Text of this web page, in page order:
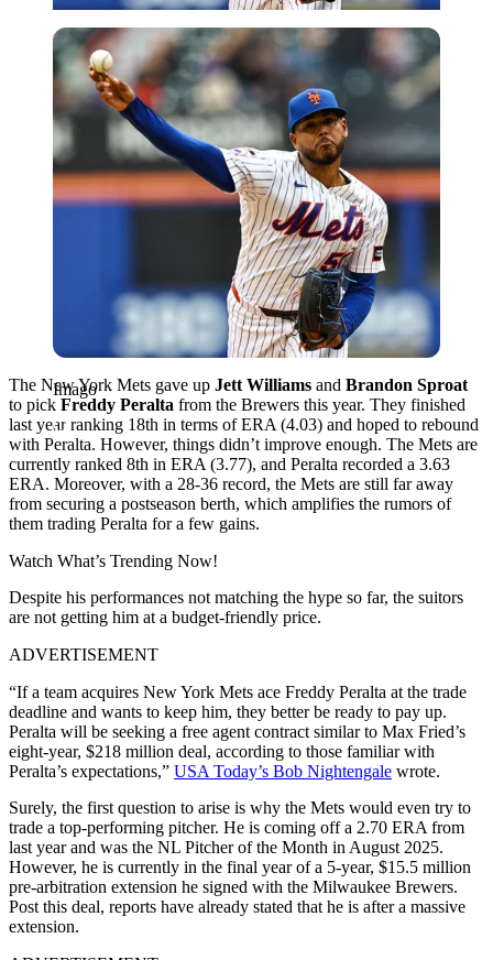
Imago
Imago
The New York Mets gave up Jett Williams and Brandon Sproat
to pick Freddy Peralta from the Brewers this year. They finished
last year ranking 18th in terms of ERA (4.03) and hoped to rebound
with Peralta. However, things didn’t improve enough. The Mets are
currently ranked 8th in ERA (3.77), and Peralta recorded a 3.63
ERA. Moreover, with a 28-36 record, the Mets are still far away
from securing a postseason berth, which amplifies the rumors of
them trading Peralta for a few gains.
Watch What’s Trending Now!
Despite his performances not matching the hype so far, the suitors
are not getting him at a budget-friendly price.
ADVERTISEMENT
“If a team acquires New York Mets ace Freddy Peralta at the trade
deadline and wants to keep him, they better be ready to pay up.
Peralta will be seeking a free agent contract similar to Max Fried’s
eight-year, $218 million deal, according to those familiar with
Peralta’s expectations,” USA Today’s Bob Nightengale wrote.
Surely, the first question to arise is why the Mets would even try to
trade a top-performing pitcher. He is coming off a 2.70 ERA from
last year and was the NL Pitcher of the Month in August 2025.
However, he is currently in the final year of a 5-year, $15.5 million
pre-arbitration extension he signed with the Milwaukee Brewers.
Post this deal, reports have already stated that he is after a massive
extension.